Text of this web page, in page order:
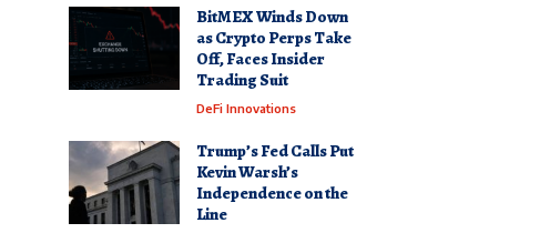
BitMEX Winds Down
as Crypto Perps Take
Off, Faces Insider
Trading Suit
DeFi Innovations
Trump’s Fed Calls Put
Kevin Warsh’s
Independence on the
Line